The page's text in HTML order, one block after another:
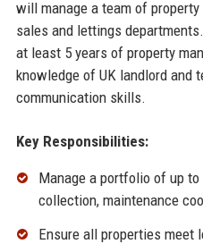
will manage a team of
sales and lettings
at least 5 years of property
knowledge of UK landlord and
communication skills.
Key Responsibilities:
Manage a portfolio of up
collection, maintenance
Ensure all properties meet